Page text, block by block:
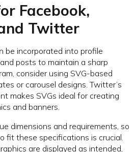
Facebook,
Twitter
be incorporated into profile
posts to maintain a sharp
consider using SVG-based
or carousel designs. Twitter’s
makes SVGs ideal for creating
and banners.
dimensions and requirements, so
fit these specifications is crucial.
are displayed as intended,